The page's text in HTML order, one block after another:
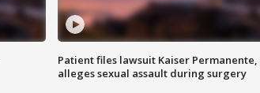
Patient files lawsuit Kaiser Permanente,
alleges sexual assault during surgery